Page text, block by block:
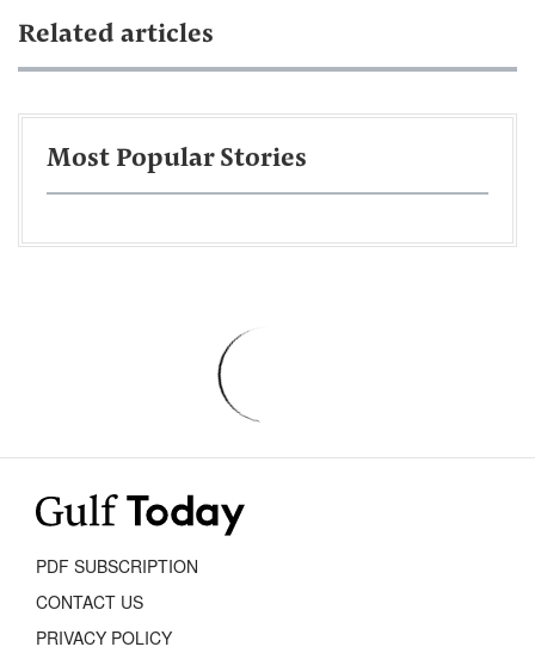
Related articles
Most Popular Stories
PDF SUBSCRIPTION
CONTACT US
PRIVACY POLICY